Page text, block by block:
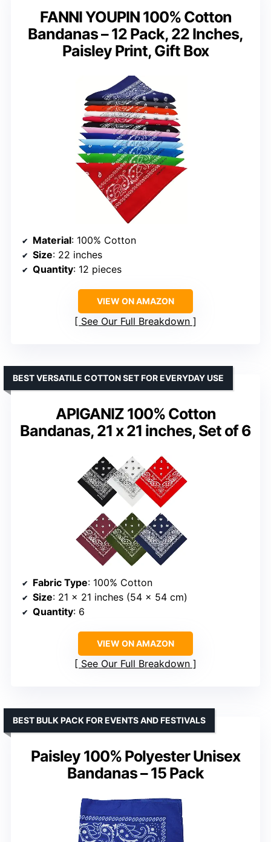
FANNI YOUPIN 100% Cotton
Bandanas – 12 Pack, 22 Inches,
Paisley Print, Gift Box
Material: 100% Cotton
Size: 22 inches
Quantity: 12 pieces
VIEW ON AMAZON
See Our Full Breakdown
APIGANIZ 100% Cotton
Bandanas, 21 x 21 inches, Set of 6
BEST VERSATILE COTTON SET FOR EVERYDAY USE
Fabric Type: 100% Cotton
Size: 21 x 21 inches (54 x 54 cm)
Quantity: 6
VIEW ON AMAZON
See Our Full Breakdown
Paisley 100% Polyester Unisex
Bandanas – 15 Pack
BEST BULK PACK FOR EVENTS AND FESTIVALS